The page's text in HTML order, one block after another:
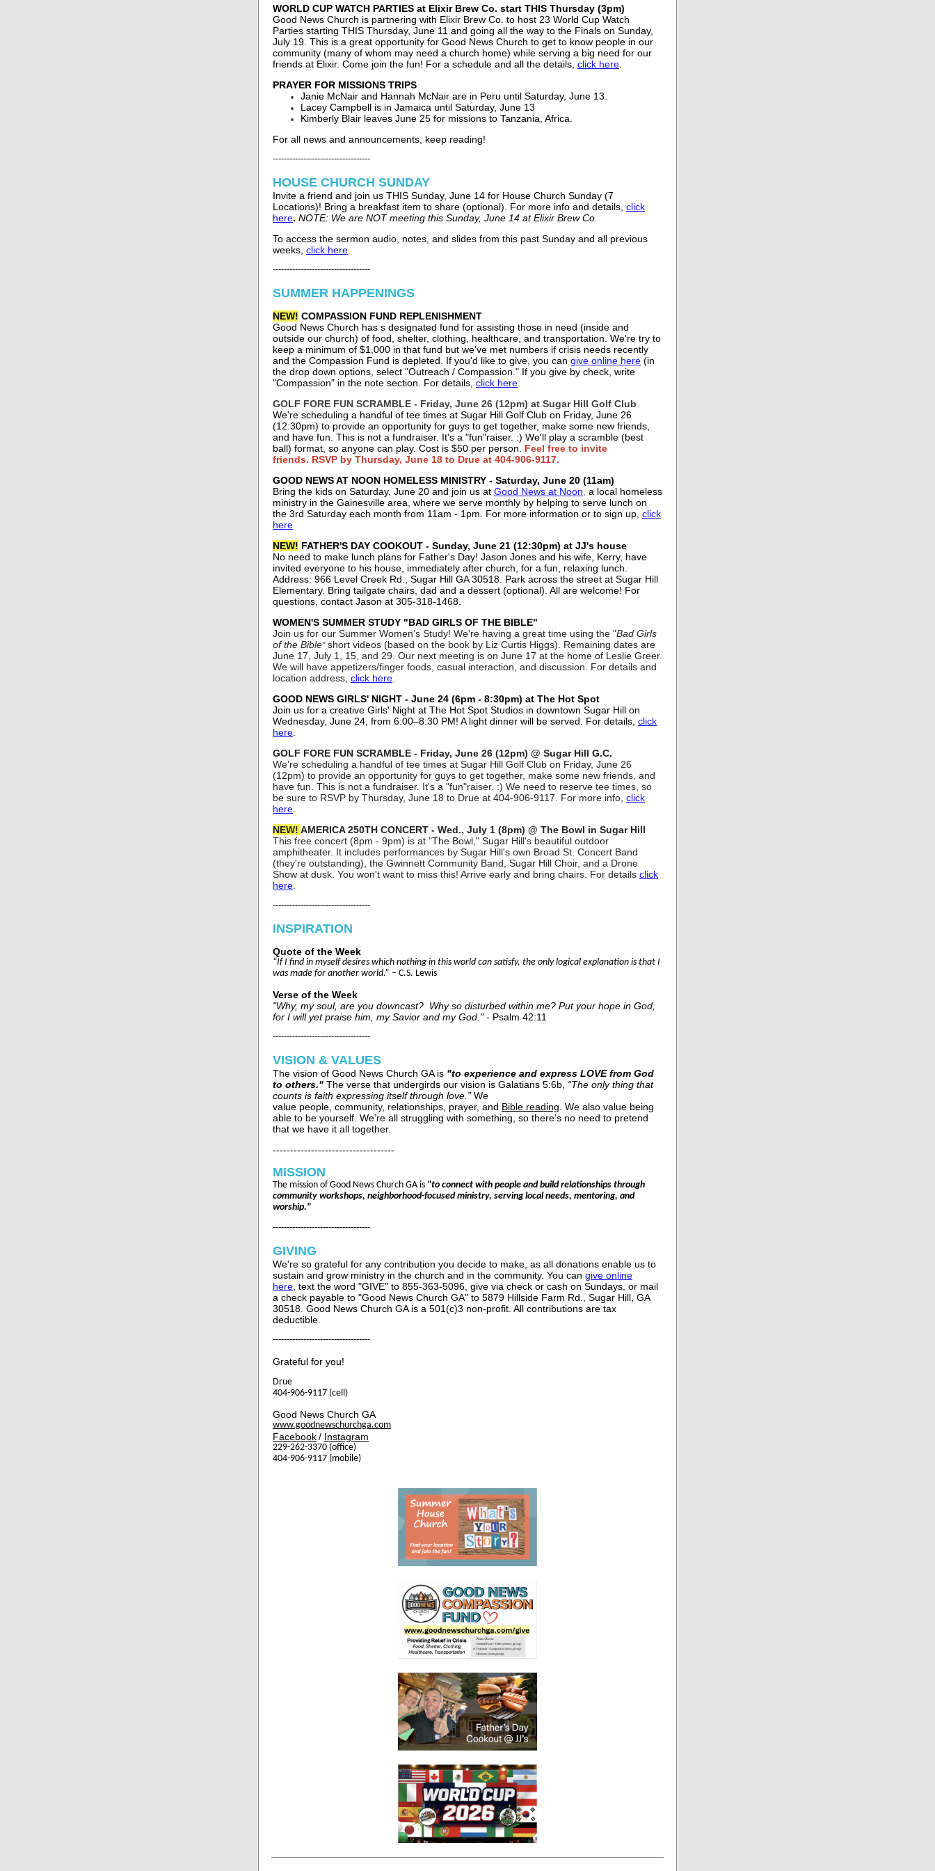
WORLD CUP WATCH PARTIES at Elixir Brew Co. start THIS Thursday (3pm)
Good News Church is partnering with Elixir Brew Co. to host 23 World Cup Watch
Parties starting THIS Thursday, June 11 and going all the way to the Finals on Sunday,
July 19. This is a great opportunity for Good News Church to get to know people in our
community (many of whom may need a church home) while serving a big need for our
friends at Elixir. Come join the fun! For a schedule and all the details, click here
PRAYER FOR MISSIONS TRIPS
Janie McNair and Hannah McNair are in Peru until Saturday, June 13.
Lacey Campbell is in Jamaica until Saturday, June 13
Kimberly Blair leaves June 25 for missions to Tanzania, Africa.
For all news and announcements, keep reading!
-----------------------------------
HOUSE CHURCH SUNDAY
Invite a friend and join us THIS Sunday, June 14 for House Church Sunday (7
Locations)! Bring a breakfast item to share (optional). For more info and details, click
here. NOTE: We are NOT meeting this Sunday, June 14 at Elixir Brew Co.
To access the sermon audio, notes, and slides from this past Sunday and all previous
weeks, click here
-----------------------------------
SUMMER HAPPENINGS
NEW! COMPASSION FUND REPLENISHMENT
Good News Church has s designated fund for assisting those in need (inside and
outside our church) of food, shelter, clothing, healthcare, and transportation. We're try to
keep a minimum of $1,000 in that fund but we've met numbers if crisis needs recently
and the Compassion Fund is depleted. If you'd like to give, you can give online here (in
the drop down options, select "Outreach / Compassion." If you give by check, write
"Compassion" in the note section. For details, click here
GOLF FORE FUN SCRAMBLE - Friday, June 26 (12pm) at Sugar Hill Golf Club
We're scheduling a handful of tee times at Sugar Hill Golf Club on Friday, June 26
(12:30pm) to provide an opportunity for guys to get together, make some new friends,
and have fun. This is not a fundraiser. It's a "fun"raiser. :) We'll play a scramble (best
ball) format, so anyone can play. Cost is $50 per person. Feel free to invite
friends. RSVP by Thursday, June 18 to Drue at 404-906-9117.
GOOD NEWS AT NOON HOMELESS MINISTRY - Saturday, June 20 (11am)
Bring the kids on Saturday, June 20 and join us at Good News at Noon a local homeless
ministry in the Gainesville area, where we serve monthly by helping to serve lunch on
the 3rd Saturday each month from 11am - 1pm. For more information or to sign up, click
here
NEW! FATHER'S DAY COOKOUT - Sunday, June 21 (12:30pm) at JJ's house
No need to make lunch plans for Father's Day! Jason Jones and his wife, Kerry, have
invited everyone to his house, immediately after church, for a fun, relaxing lunch.
Address: 966 Level Creek Rd., Sugar Hill GA 30518. Park across the street at Sugar Hill
Elementary. Bring tailgate chairs, dad and a dessert (optional). All are welcome! For
questions, contact Jason at 305-318-1468‬ .
WOMEN'S SUMMER STUDY "BAD GIRLS OF THE BIBLE"
Join us for our Summer Women’s Study! We're having a great time using the "Bad Girls
of the Bible"short videos (based on the book by Liz Curtis Higgs). Remaining dates are
June 17, July 1, 15, and 29. Our next meeting is on June 17 at the home of Leslie Greer.
We will have appetizers/finger foods, casual interaction, and discussion. For details and
location address, click here
GOOD NEWS GIRLS' NIGHT - June 24 (6pm - 8:30pm) at The Hot Spot
Join us for a creative Girls' Night at The Hot Spot Studios in downtown Sugar Hill on
Wednesday, June 24, from 6:00–8:30 PM! A light dinner will be served. For details, click
here
GOLF FORE FUN SCRAMBLE - Friday, June 26 (12pm) @ Sugar Hill G.C.
We're scheduling a handful of tee times at Sugar Hill Golf Club on Friday, June 26
(12pm) to provide an opportunity for guys to get together, make some new friends, and
have fun. This is not a fundraiser. It's a "fun"raiser. :) We need to reserve tee times, so
be sure to RSVP by Thursday, June 18 to Drue at 404-906-9117. For more info, click
here
NEW! AMERICA 250TH CONCERT - Wed., July 1 (8pm) @ The Bowl in Sugar Hill
This free concert (8pm - 9pm) is at "The Bowl," Sugar Hill's beautiful outdoor
amphitheater. It includes performances by Sugar Hill's own Broad St. Concert Band
(they're outstanding), the Gwinnett Community Band, Sugar Hill Choir, and a Drone
Show at dusk. You won't want to miss this! Arrive early and bring chairs. For details click
here
-----------------------------------
INSPIRATION
Quote of the Week
“If I find in myself desires which nothing in this world can satisfy, the only logical explanation is that I
was made for another world.” – C.S. Lewis
Verse of the Week
"Why, my soul, are you downcast? Why so disturbed within me? Put your hope in God,
for I will yet praise him, my Savior and my God."- Psalm 42:11
-----------------------------------
VISION & VALUES
The vision of Good News Church GA is "to experience and express LOVE from God
to others." The verse that undergirds our vision is Galatians 5:6b, “The only thing that
counts is faith expressing itself through love.” We
value people, community, relationships, prayer, and Bible reading . We also value being
able to be yourself. We’re all struggling with something, so there’s no need to pretend
that we have it all together.
-----------------------------------
MISSION
The mission of Good News Church GA is "to connect with people and build relationships through
community workshops, neighborhood-focused ministry, serving local needs, mentoring, and
worship."
-----------------------------------
GIVING
We're so grateful for any contribution you decide to make, as all donations enable us to
sustain and grow ministry in the church and in the community. You can give online
here , text the word "GIVE" to 855-363-5096, give via check or cash on Sundays, or mail
a check payable to "Good News Church GA" to 5879 Hillside Farm Rd., Sugar Hill, GA
30518. Good News Church GA is a 501(c)3 non-profit. All contributions are tax
deductible.
-----------------------------------
Grateful for you!
Drue
404-906-9117 (cell)
Good News Church GA
www.goodnewschurchga.com
Facebook/ Instagram
229-262-3370 (office)
404-906-9117 (mobile)